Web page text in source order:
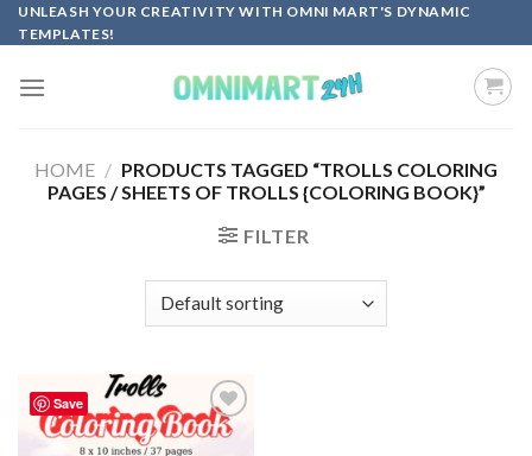
Skip
to
UNLEASH YOUR CREATIVITY WITH OMNI MART'S DYNAMIC
TEMPLATES!
HOME / PRODUCTS TAGGED “TROLLS COLORING
PAGES / SHEETS OF TROLLS {COLORING BOOK}”
FILTER
Save
Add to